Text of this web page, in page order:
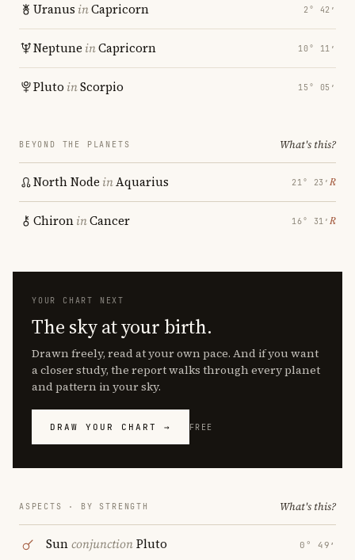
Uranus inCapricorn 2° 42′
Neptune inCapricorn 10° 11′
Pluto inScorpio 15° 05′
BEYOND THE PLANETS What's this?
North Node inAquarius 21° 23′ ℞
ChironinCancer 16° 31′ ℞
YOUR CHART NEXT
The sky at your birth.
Drawn freely, read at your own pace. And if you want
a closer study, the report walks through every planet
and pattern in your sky.
DRAW YOUR CHART → FREE
ASPECTS · BY STRENGTH What's this?
SunconjunctionPluto 0° 49′